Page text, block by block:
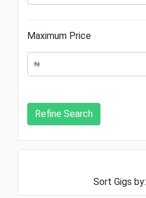
Maximum Price
Sort Gigs by: